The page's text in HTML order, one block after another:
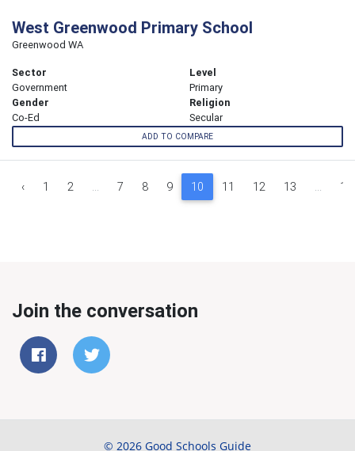
West Greenwood Primary School
Greenwood WA
Sector
Government
Level
Primary
Gender
Co-Ed
Religion
Secular
ADD TO COMPARE
‹ 1 2 ... 7 8 9 10 11 12 13 ... 17
Join the conversation
© 2026 Good Schools Guide